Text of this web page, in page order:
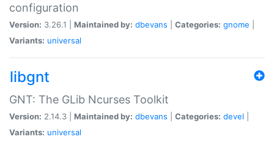
configuration
Version: 3.26.1 | Maintained by: dbevans Categories: gnome
Variants: universal
libgnt
GNT: The GLib Ncurses Toolkit
Version: 2.14.3 | Maintained by: dbevans Categories: devel
Variants: universal